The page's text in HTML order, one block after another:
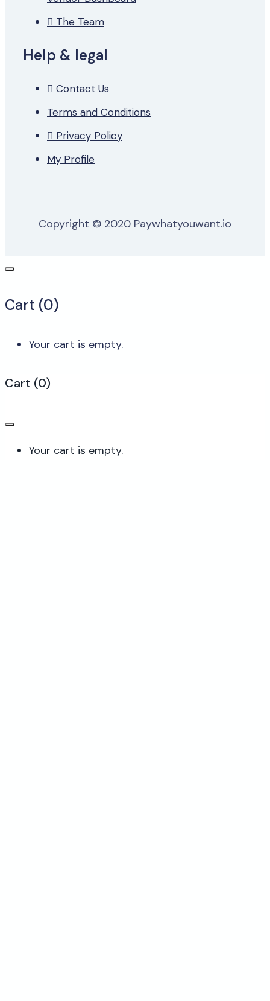
The Team
Help & legal
Contact Us
Terms and Conditions
Privacy Policy
My Profile
Copyright © 2020 Paywhatyouwant.io
Cart (0)
Your cart is empty.
Cart (0)
Your cart is empty.